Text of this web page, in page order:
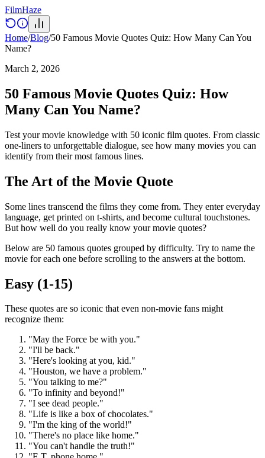
FilmHaze
Home/Blog/50 Famous Movie Quotes Quiz: How Many Can You
Name?
March 2, 2026
50 Famous Movie Quotes Quiz: How
Many Can You Name?
Test your movie knowledge with 50 iconic film quotes. From classic
one-liners to unforgettable dialogue, see how many movies you can
identify from their most famous lines.
The Art of the Movie Quote
Some lines transcend the films they come from. They enter everyday
language, get printed on t-shirts, and become cultural touchstones.
But how well do you really know your movie quotes?
Below are 50 famous quotes grouped by difficulty. Try to name the
movie for each one before scrolling to the answers at the bottom.
Easy (1-15)
These quotes are so iconic that even non-movie fans might
recognize them:
"May the Force be with you."
"I'll be back."
"Here's looking at you, kid."
"Houston, we have a problem."
"You talking to me?"
"To infinity and beyond!"
"I see dead people."
"Life is like a box of chocolates."
"I'm the king of the world!"
"There's no place like home."
"You can't handle the truth!"